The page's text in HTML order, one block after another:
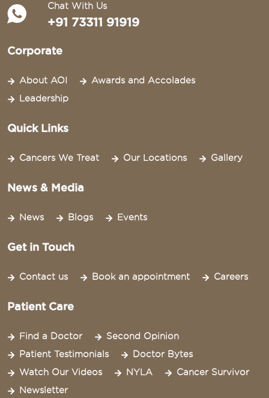
Chat With Us
+91 73311 91919
Corporate
About AOI
Awards and Accolades
Leadership
Quick Links
Cancers We Treat Our Locations Gallery
News & Media
News Blogs Events
Get in Touch
Contact us Book an appointment Careers
Patient Care
Find a Doctor
Second Opinion
Patient Testimonials
Doctor Bytes
Watch Our Videos
NYLA
Cancer Survivor
Newsletter